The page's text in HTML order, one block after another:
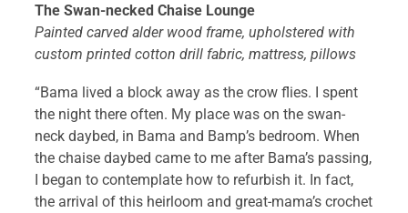
The Swan-necked Chaise Lounge
Painted carved alder wood frame, upholstered with
custom printed cotton drill fabric, mattress, pillows
“Bama lived a block away as the crow flies. I spent
the night there often. My place was on the swan-
neck daybed, in Bama and Bamp’s bedroom. When
the chaise daybed came to me after Bama’s passing,
I began to contemplate how to refurbish it. In fact,
the arrival of this heirloom and great-mama’s crochet